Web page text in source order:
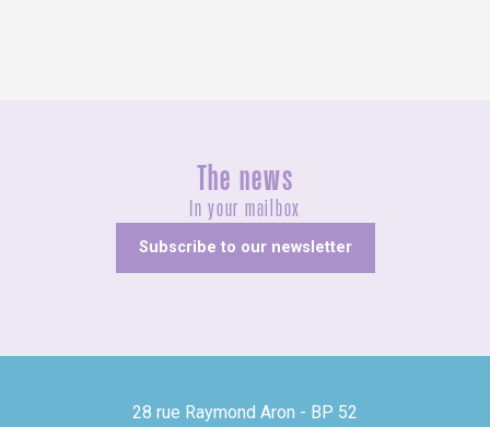
The news
In your mailbox
Subscribe to our newsletter
28 rue Raymond Aron - BP 52